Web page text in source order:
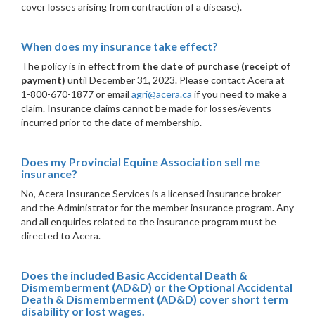
cover losses arising from contraction of a disease).
When does my insurance take effect?
The policy is in effect from the date of purchase (receipt of
payment) until December 31, 2023. Please contact Acera at
1-800-670-1877 or email agri@acera.ca if you need to make a
claim. Insurance claims cannot be made for losses/events
incurred prior to the date of membership.
Does my Provincial Equine Association sell me
insurance?
No, Acera Insurance Services is a licensed insurance broker
and the Administrator for the member insurance program. Any
and all enquiries related to the insurance program must be
directed to Acera.
Does the included Basic Accidental Death &
Dismemberment (AD&D) or the Optional Accidental
Death & Dismemberment (AD&D) cover short term
disability or lost wages.